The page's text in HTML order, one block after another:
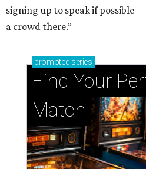
signing up to speak if possible
a crowd there.”
promoted series
Find Your
Match